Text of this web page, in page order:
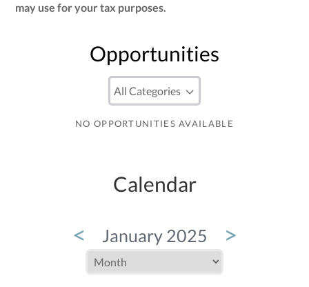
may use for your tax purposes.
Opportunities
NO OPPORTUNITIES AVAILABLE
Calendar
< January 2025 >